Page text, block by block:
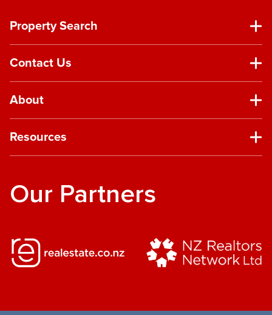
Property Search
Contact Us
About
Resources
Our Partners